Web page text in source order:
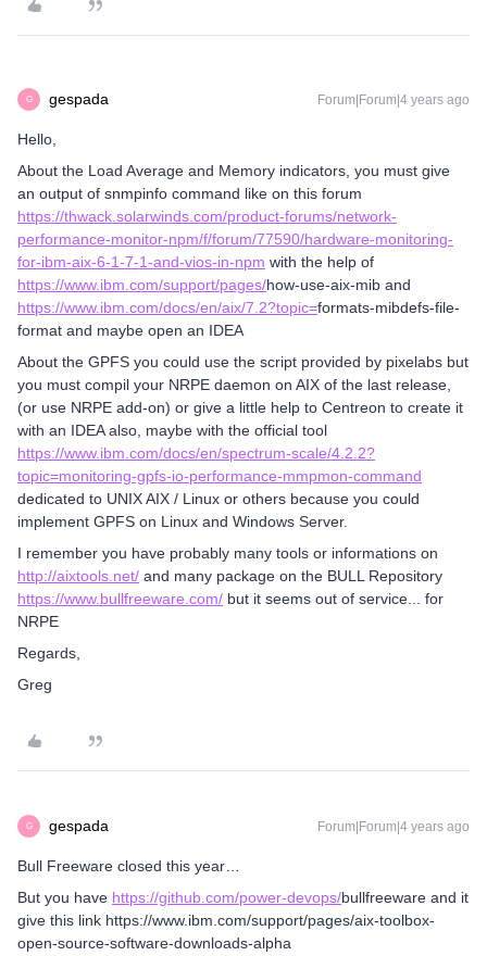
G gespada Forum|Forum|4 years ago
Hello,
About the Load Average and Memory indicators, you must give
an output of snmpinfo command like on this forum
https://thwack.solarwinds.com/product-forums/network-
performance-monitor-npm/f/forum/77590/hardware-monitoring-
for-ibm-aix-6-1-7-1-and-vios-in-npm with the help of
https://www.ibm.com/support/pages/how-use-aix-mib and
https://www.ibm.com/docs/en/aix/7.2?topic=formats-mibdefs-file-
format and maybe open an IDEA
About the GPFS you could use the script provided by pixelabs but
you must compil your NRPE daemon on AIX of the last release,
(or use NRPE add-on) or give a little help to Centreon to create it
with an IDEA also, maybe with the official tool
https://www.ibm.com/docs/en/spectrum-scale/4.2.2?
topic=monitoring-gpfs-io-performance-mmpmon-command
dedicated to UNIX AIX / Linux or others because you could
implement GPFS on Linux and Windows Server.
I remember you have probably many tools or informations on
http://aixtools.net/ and many package on the BULL Repository
https://www.bullfreeware.com/ but it seems out of service... for
NRPE
Regards,
Greg
G gespada Forum|Forum|4 years ago
Bull Freeware closed this year…
But you have https://github.com/power-devops/bullfreeware and it
give this link https://www.ibm.com/support/pages/aix-toolbox-
open-source-software-downloads-alpha